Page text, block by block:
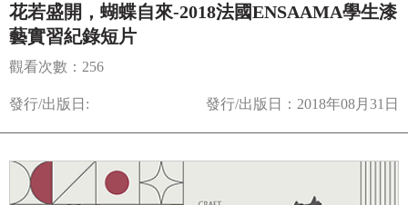
花若盛開，蝴蝶自來-2018法國ENSAAMA學生漆
藝實習紀錄短片
觀看次數：256
發行/出版日: 發行/出版日：2018年08月31日